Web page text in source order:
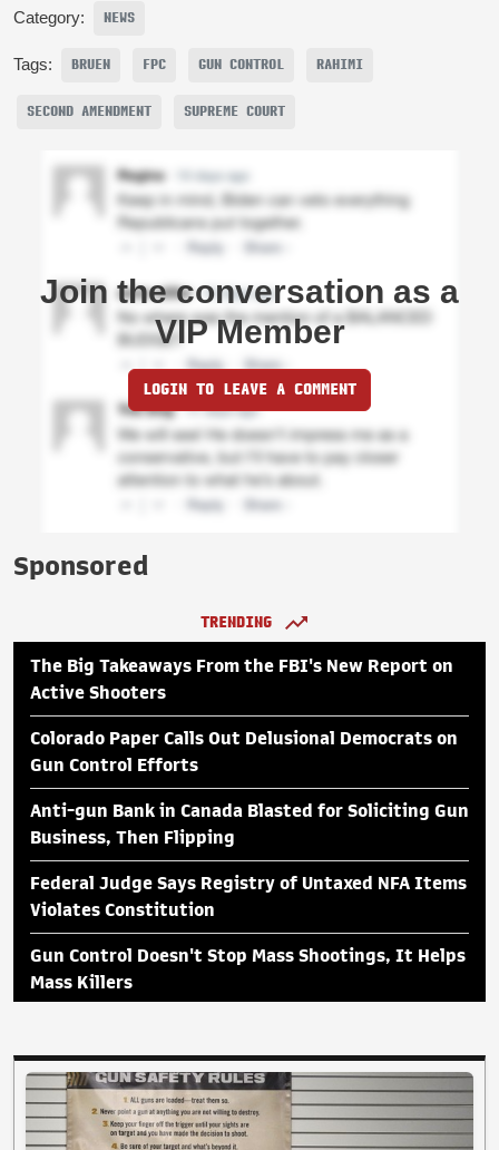
Category: NEWS
Tags: BRUEN FPC GUN CONTROL RAHIMI
SECOND AMENDMENT SUPREME COURT
Join the conversation as a
VIP Member
LOGIN TO LEAVE A COMMENT
Sponsored
TRENDING
The Big Takeaways From the FBI's New Report on
Active Shooters
Colorado Paper Calls Out Delusional Democrats on
Gun Control Efforts
Anti-gun Bank in Canada Blasted for Soliciting Gun
Business, Then Flipping
Federal Judge Says Registry of Untaxed NFA Items
Violates Constitution
Gun Control Doesn't Stop Mass Shootings, It Helps
Mass Killers